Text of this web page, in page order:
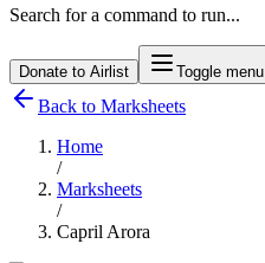
Search for a command to run...
Donate to Airlist Toggle menu
Back to Marksheets
Home
/
Marksheets
/
Capril Arora